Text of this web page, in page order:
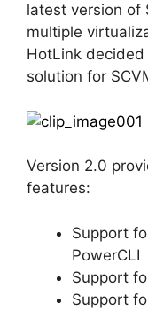
latest version of
multiple
HotLink
solution for
Version 2.0
features:
Support
PowerCLI
Support
Support